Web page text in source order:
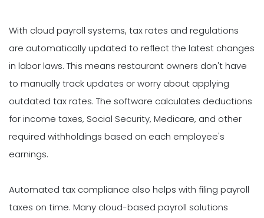
With cloud payroll systems, tax rates and regulations
are automatically updated to reflect the latest changes
in labor laws. This means restaurant owners don't have
to manually track updates or worry about applying
outdated tax rates. The software calculates deductions
for income taxes, Social Security, Medicare, and other
required withholdings based on each employee's
earnings.
Automated tax compliance also helps with filing payroll
taxes on time. Many cloud-based payroll solutions